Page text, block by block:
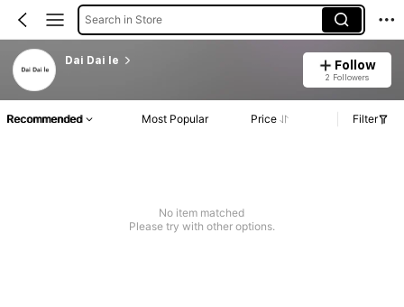
Search in Store
Dai Dai le Follow
2 Followers
Recommended Most Popular Price Filter
No item matched
Please try with other options.